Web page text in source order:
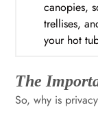
canopies,
trellises,
your hot
The
So, why is